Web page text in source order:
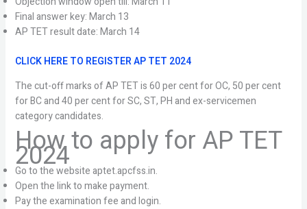
Final answer key: March 13
AP TET result date: March 14
CLICK HERE TO REGISTER AP TET 2024
The cut-off marks of AP TET is 60 per cent for OC, 50 per cent
for BC and 40 per cent for SC, ST, PH and ex-servicemen
category candidates.
How to apply for AP TET
2024
Go to the website aptet.apcfss.in.
Open the link to make payment.
Pay the examination fee and login.